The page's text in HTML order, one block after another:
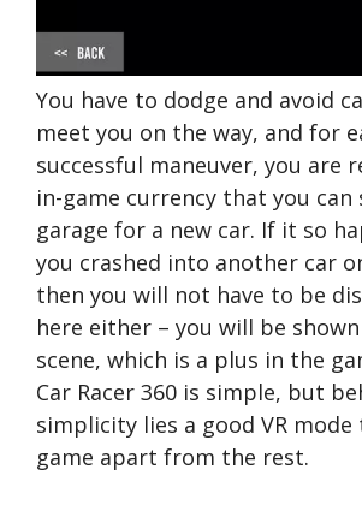
You have to dodge and avoid
meet you on the way, and for
successful maneuver, you are
in-game currency that you can
garage for a new car. If it so
you crashed into another car
then you will not have to be
here either – you will be
scene, which is a plus in the
Car Racer 360 is simple, but
simplicity lies a good VR
game apart from the rest.